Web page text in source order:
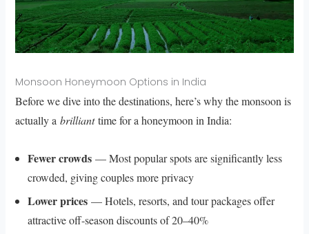
Monsoon Honeymoon Options in India
Before we dive into the destinations, here’s why the monsoon is
actually a brillianttime for a honeymoon in India:
Fewer crowds— Most popular spots are significantly less
crowded, giving couples more privacy
Lower prices— Hotels, resorts, and tour packages offer
attractive off-season discounts of 20–40%